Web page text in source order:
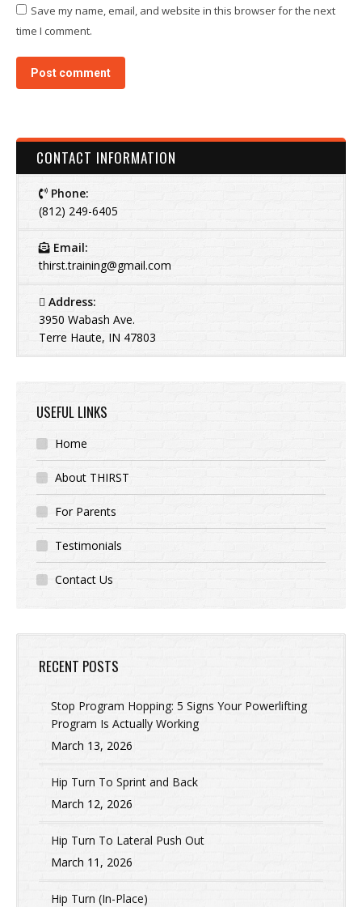
Save my name, email, and website in this browser for the next
time I comment.
Post comment
CONTACT INFORMATION
Phone:
(812) 249-6405
Email:
thirst.training@gmail.com
Address:
3950 Wabash Ave.
Terre Haute, IN 47803
USEFUL LINKS
Home
About THIRST
For Parents
Testimonials
Contact Us
RECENT POSTS
Stop Program Hopping: 5 Signs Your Powerlifting
Program Is Actually Working
March 13, 2026
Hip Turn To Sprint and Back
March 12, 2026
Hip Turn To Lateral Push Out
March 11, 2026
Hip Turn (In-Place)